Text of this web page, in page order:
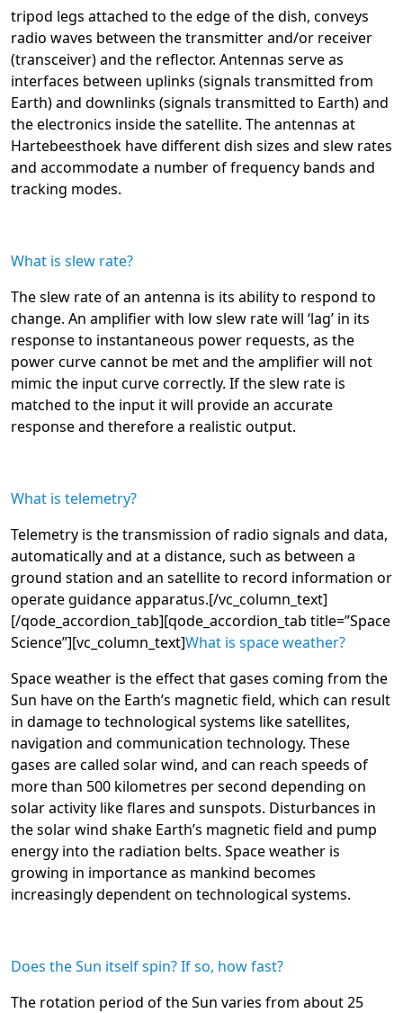
tripod legs attached to the edge of the dish, conveys
radio waves between the transmitter and/or receiver
(transceiver) and the reflector. Antennas serve as
interfaces between uplinks (signals transmitted from
Earth) and downlinks (signals transmitted to Earth) and
the electronics inside the satellite. The antennas at
Hartebeesthoek have different dish sizes and slew rates
and accommodate a number of frequency bands and
tracking modes.
What is slew rate?
The slew rate of an antenna is its ability to respond to
change. An amplifier with low slew rate will ‘lag’ in its
response to instantaneous power requests, as the
power curve cannot be met and the amplifier will not
mimic the input curve correctly. If the slew rate is
matched to the input it will provide an accurate
response and therefore a realistic output.
What is telemetry?
Telemetry is the transmission of radio signals and data,
automatically and at a distance, such as between a
ground station and an satellite to record information or
operate guidance apparatus.[/vc_column_text]
[/qode_accordion_tab][qode_accordion_tab title=”Space
Science”][vc_column_text]What is space weather?
Space weather is the effect that gases coming from the
Sun have on the Earth’s magnetic field, which can result
in damage to technological systems like satellites,
navigation and communication technology. These
gases are called solar wind, and can reach speeds of
more than 500 kilometres per second depending on
solar activity like flares and sunspots. Disturbances in
the solar wind shake Earth’s magnetic field and pump
energy into the radiation belts. Space weather is
growing in importance as mankind becomes
increasingly dependent on technological systems.
Does the Sun itself spin? If so, how fast?
The rotation period of the Sun varies from about 25